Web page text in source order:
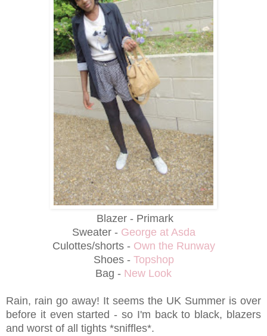
Blazer - Primark
Sweater - George at Asda
Culottes/shorts - Own the Runway
Shoes - Topshop
Bag - New Look
Rain, rain go away! It seems the UK Summer is over
before it even started - so I'm back to black, blazers
and worst of all tights *sniffles*.